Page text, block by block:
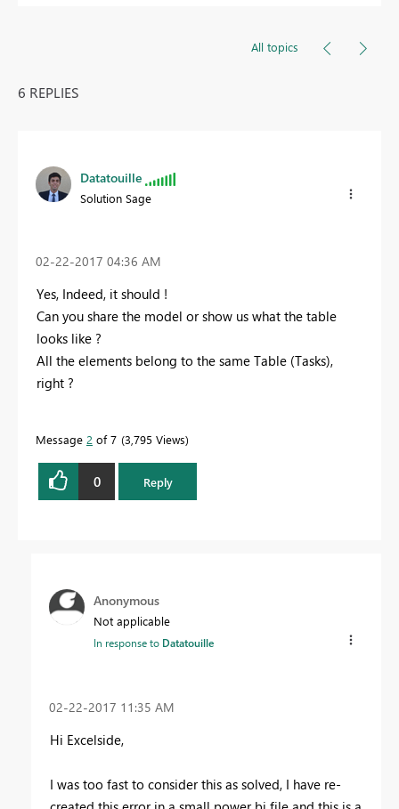
All topics
6 REPLIES
Datatouille
Solution Sage
‎02-22-2017 04:36 AM
Yes, Indeed, it should !
Can you share the model or show us what the table
looks like ?
All the elements belong to the same Table (Tasks),
right ?
Message 2 of 7 3,795 Views
0 Reply
Anonymous
Not applicable
In response to Datatouille
‎02-22-2017 11:35 AM
Hi Excelside,
I was too fast to consider this as solved, I have re-